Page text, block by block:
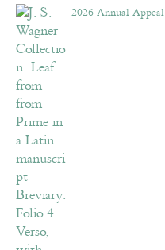
2026 Annual Appeal